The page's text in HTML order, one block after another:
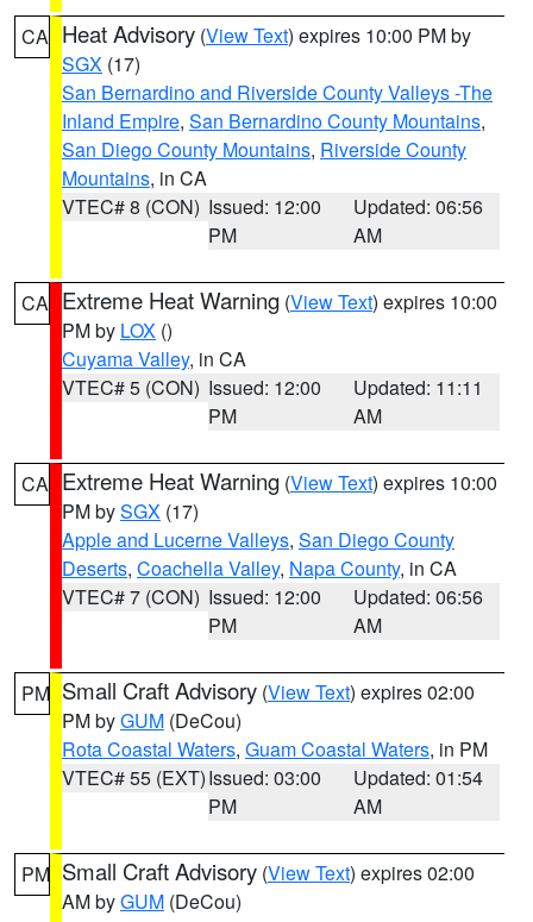
CA Heat Advisory (View Text) expires 10:00 PM by
SGX (17)
San Bernardino and Riverside County Valleys -The
Inland Empire, San Bernardino County Mountains,
San Diego County Mountains, Riverside County
Mountains, in CA
VTEC# 8 (CON) Issued: 12:00
PM
Updated: 06:56
AM
CA Extreme Heat Warning (View Text) expires 10:00
PM by LOX ()
Cuyama Valley, in CA
VTEC# 5 (CON) Issued: 12:00
PM
Updated: 11:11
AM
CA Extreme Heat Warning (View Text) expires 10:00
PM bySGX (17)
Apple and Lucerne Valleys, San Diego County
Deserts, Coachella Valley, Napa County, in CA
VTEC# 7 (CON) Issued: 12:00
PM
Updated: 06:56
AM
PM Small Craft Advisory (View Text) expires 02:00
PM byGUM (DeCou)
Rota Coastal Waters, Guam Coastal Waters, in PM
VTEC# 55 (EXT)Issued: 03:00
PM
Updated: 01:54
AM
PM Small Craft Advisory (View Text) expires 02:00
AM byGUM (DeCou)